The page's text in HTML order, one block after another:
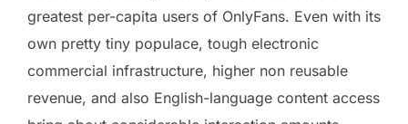
greatest per-capita users of OnlyFans. Even with its
own pretty tiny populace, tough electronic
commercial infrastructure, higher non reusable
revenue, and also English-language content access